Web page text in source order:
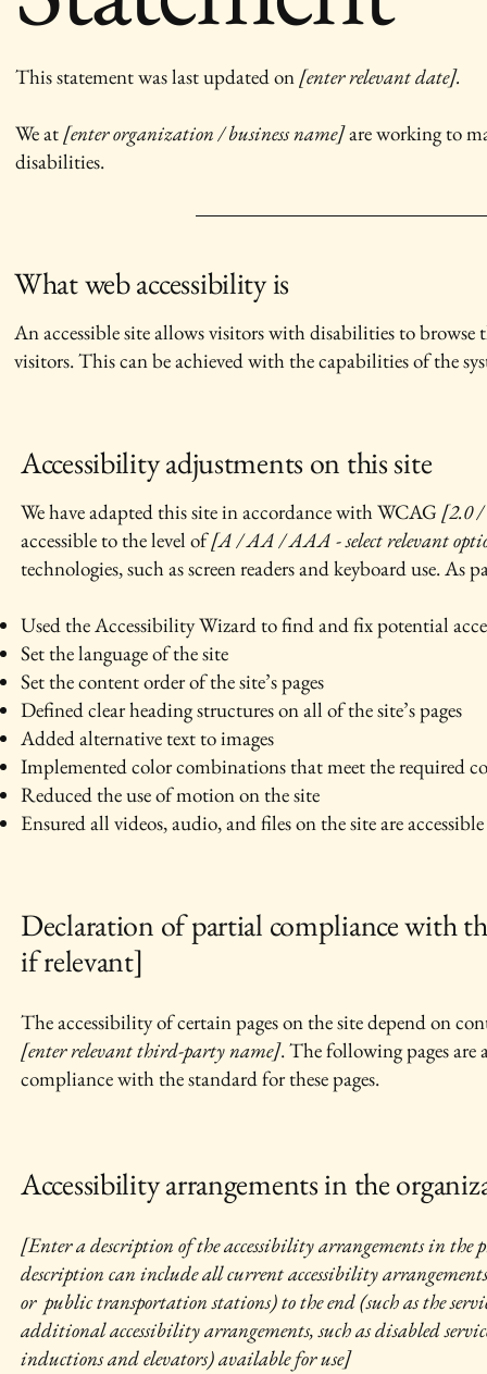
This statement was last updated on[enter relevant date].
We at[enter organization / business name]are working to
disabilities.
What web accessibility is
An accessible site allows visitors with disabilities to browse
visitors. This can be achieved with the capabilities of the
Accessibility adjustments on this site
We have adapted this site in accordance with WCAG [2.0 /
accessible to the level of[A / AA / AAA - select relevant
technologies, such as screen readers and keyboard use. As
Used the Accessibility Wizard to find and fix potential
Set the language of the site
Set the content order of the site’s pages
Defined clear heading structures on all of the site’s pages
Added alternative text to images
Implemented color combinations that meet the required
Reduced the use of motion on the site
Ensured all videos, audio, and files on the site are accessible
Declaration of partial compliance with
if relevant]
The accessibility of certain pages on the site depend on
[enter relevant third-party name]. The following pages
compliance with the standard for these pages.
Accessibility arrangements in the
[Enter a description of the accessibility arrangements in the
description can include all current accessibility
or public transportation stations) to the end (such as the
additional accessibility arrangements, such as disabled
inductions and elevators) available for use]